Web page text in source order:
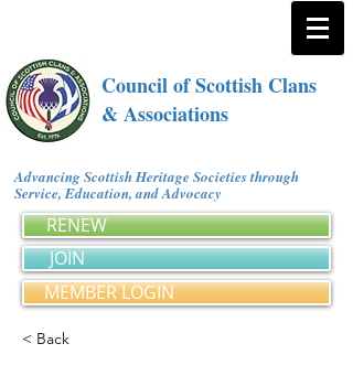
Council of Scottish Clans
& Associations
Advancing Scottish Heritage Societies through
Service, Education, and Advocacy
RENEW
JOIN
MEMBER LOGIN
< Back